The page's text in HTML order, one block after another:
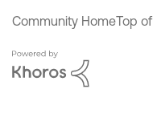
Community HomeTop